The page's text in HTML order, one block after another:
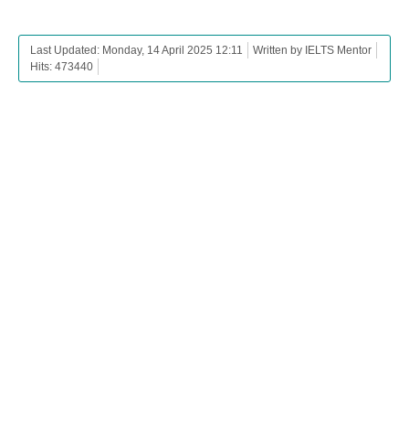
Last Updated: Monday, 14 April 2025 12:11
Written by IELTS Mentor
Hits: 473440